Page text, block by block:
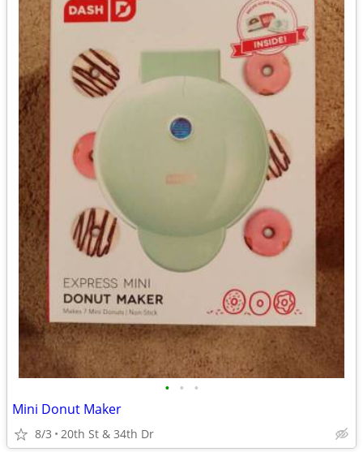
• • •
Mini Donut Maker
8/3 20th St & 34th Dr